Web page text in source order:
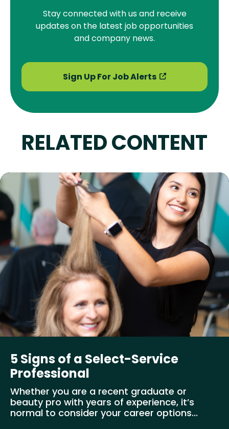
Stay connected with us and receive
updates on the latest job opportunities
and company news.
Sign Up For Job Alerts
RELATED CONTENT
5 Signs of a Select-Service
Professional
Whether you are a recent graduate or
beauty pro with years of experience, it’s
normal to consider your career options...